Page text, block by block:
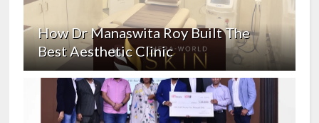
How Dr Manaswita Roy Built The
Best Aesthetic Clinic